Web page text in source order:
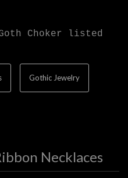
Choker listed
Gothic Jewelry
Necklaces